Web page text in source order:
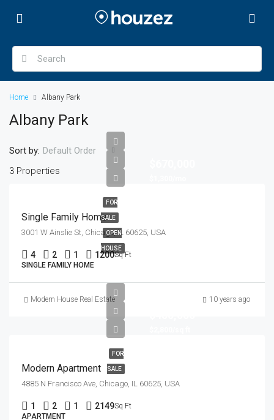
Home Albany Park
Albany Park
3 Properties
Sort by: Default Order
FOR
SALE
OPEN
HOUSE
Single Family Home
3001 W Ainslie St, Chicago, IL 60625, USA
4 2 1 1200Sq Ft
SINGLE FAMILY HOME
Modern House Real Estate 10 years ago
FOR
SALE
Modern Apartment
4885 N Francisco Ave, Chicago, IL 60625, USA
1 2 1 2149Sq Ft
APARTMENT